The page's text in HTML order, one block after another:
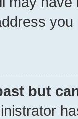
but